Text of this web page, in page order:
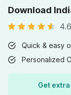
Download
4.6
Quick & easy
Personalized
Get